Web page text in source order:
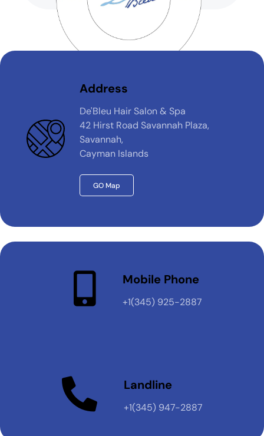
Address
De'Bleu Hair Salon & Spa
42 Hirst Road Savannah Plaza,
Savannah,
Cayman Islands
GO Map
Mobile Phone
+1(345) 925-2887
Landline
+1(345) 947-2887